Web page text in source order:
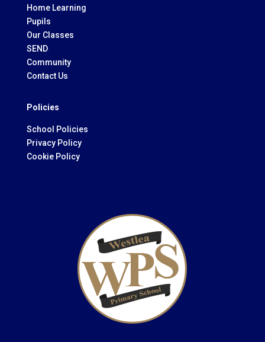
Home Learning
Pupils
Our Classes
SEND
Community
Contact Us
Policies
School Policies
Privacy Policy
Cookie Policy